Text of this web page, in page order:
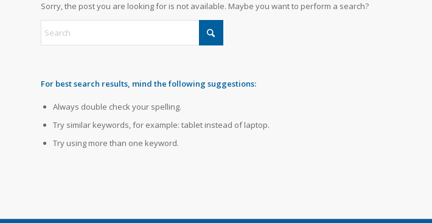
Sorry, the post you are looking for is not available. Maybe you want to perform a search?
For best search results, mind the following suggestions:
Always double check your spelling.
Try similar keywords, for example: tablet instead of laptop.
Try using more than one keyword.